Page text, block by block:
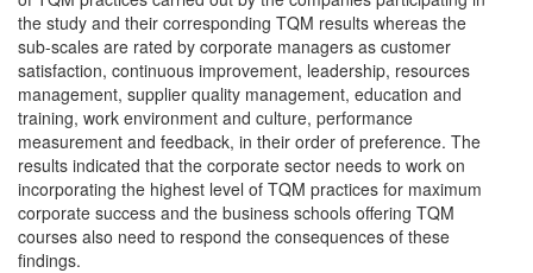
the study and their corresponding TQM results whereas the
sub-scales are rated by corporate managers as customer
satisfaction, continuous improvement, leadership, resources
management, supplier quality management, education and
training, work environment and culture, performance
measurement and feedback, in their order of preference. The
results indicated that the corporate sector needs to work on
incorporating the highest level of TQM practices for maximum
corporate success and the business schools offering TQM
courses also need to respond the consequences of these
findings.